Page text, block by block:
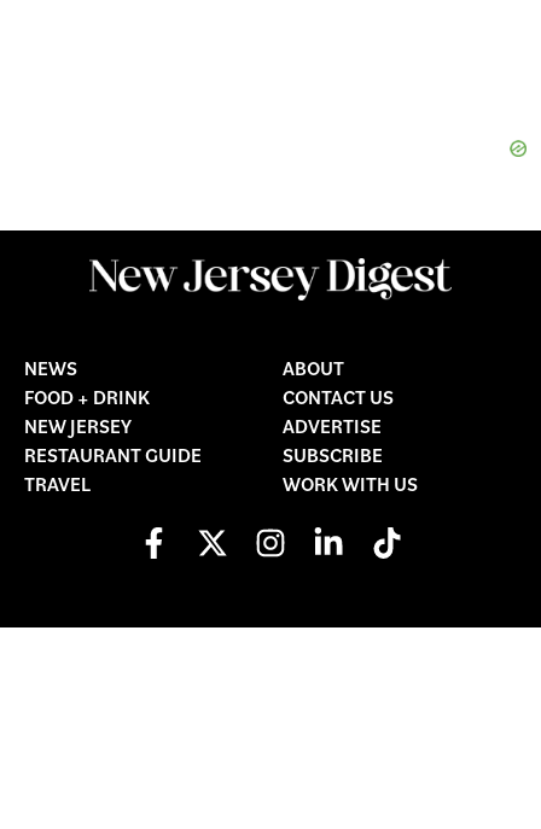
NEWS
FOOD + DRINK
NEW JERSEY
RESTAURANT GUIDE
TRAVEL
ABOUT
CONTACT US
ADVERTISE
SUBSCRIBE
WORK WITH US